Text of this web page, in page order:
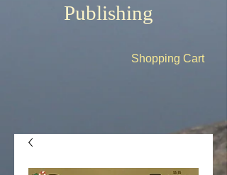
Publishing
Shopping Cart